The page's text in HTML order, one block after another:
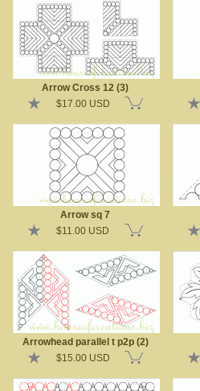
Arrow Cross 12 (3)
$17.00 USD
Arrow sq 7
$11.00 USD
Arrowhead parallel t p2p (2)
$15.00 USD